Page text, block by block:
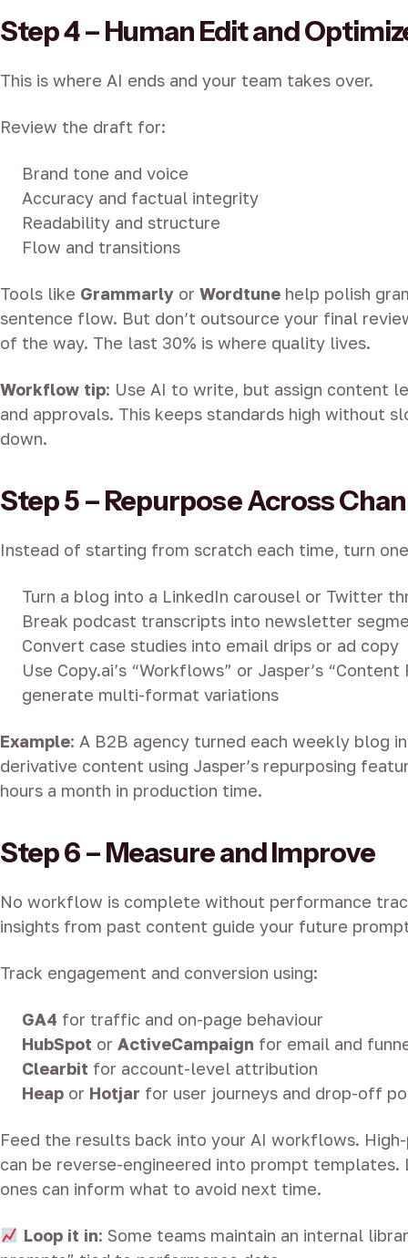
Step 4 – Human Edit and
This is where AI ends and your team takes over.
Review the draft for:
Brand tone and voice
Accuracy and factual integrity
Readability and structure
Flow and transitions
Tools like Grammarly or Wordtune help polish
sentence flow. But don’t outsource your final
of the way. The last 30% is where quality lives.
Workflow tip: Use AI to write, but assign content
and approvals. This keeps standards high without
down.
Step 5 – Repurpose Across
Instead of starting from scratch each time, turn
Turn a blog into a LinkedIn carousel or Twitter
Break podcast transcripts into newsletter
Convert case studies into email drips or ad copy
Use Copy.ai’s “Workflows” or Jasper’s
generate multi-format variations
Example: A B2B agency turned each weekly blog
derivative content using Jasper’s repurposing
hours a month in production time.
Step 6 – Measure and Improve
No workflow is complete without performance
insights from past content guide your future
Track engagement and conversion using:
GA4 for traffic and on-page behaviour
HubSpot or ActiveCampaign for email and
Clearbit for account-level attribution
Heap or Hotjar for user journeys and drop-off
Feed the results back into your AI workflows.
can be reverse-engineered into prompt templates.
ones can inform what to avoid next time.
Loop it in: Some teams maintain an internal